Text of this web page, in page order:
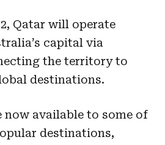
Qatar will operate
capital via
the territory to
destinations.
now available to some of
destinations,